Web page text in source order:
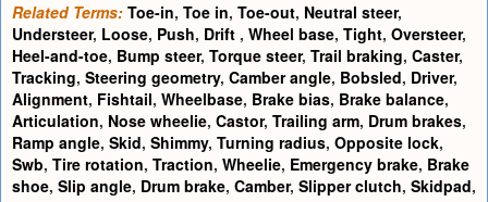
Related Terms: Toe-in, Toe in, Toe-out, Neutral steer,
Understeer, Loose, Push, Drift , Wheel base, Tight, Oversteer,
Heel-and-toe, Bump steer, Torque steer, Trail braking, Caster,
Tracking, Steering geometry, Camber angle, Bobsled, Driver,
Alignment, Fishtail, Wheelbase, Brake bias, Brake balance,
Articulation, Nose wheelie, Castor, Trailing arm, Drum brakes,
Ramp angle, Skid, Shimmy, Turning radius, Opposite lock,
Swb, Tire rotation, Traction, Wheelie, Emergency brake, Brake
shoe, Slip angle, Drum brake, Camber, Slipper clutch, Skidpad,